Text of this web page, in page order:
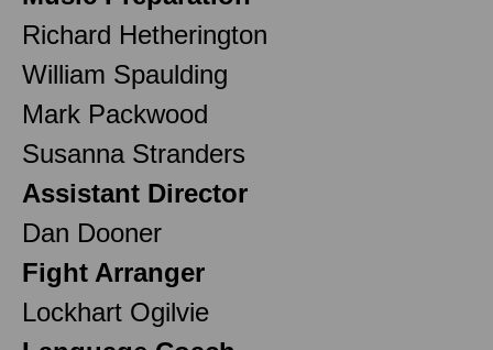
Richard Hetherington
William Spaulding
Mark Packwood
Susanna Stranders
Assistant Director
Dan Dooner
Fight Arranger
Lockhart Ogilvie